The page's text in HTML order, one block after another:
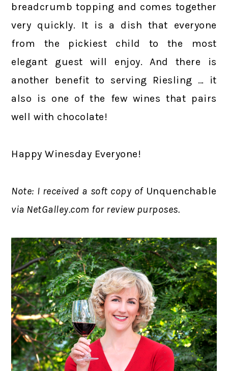
breadcrumb topping and comes together
very quickly. It is a dish that everyone
from the pickiest child to the most
elegant guest will enjoy. And there is
another benefit to serving Riesling … it
also is one of the few wines that pairs
well with chocolate!
Happy Winesday Everyone!
Note: I received a soft copy of Unquenchable
via NetGalley.com for review purposes.